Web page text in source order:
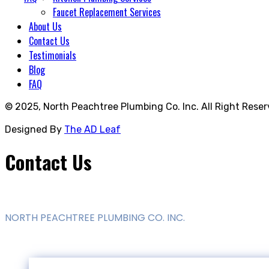
Faucet Replacement Services
About Us
Contact Us
Testimonials
Blog
FAQ
© 2025, North Peachtree Plumbing Co. Inc. All Right
Designed By The AD Leaf
Contact Us
NORTH PEACHTREE PLUMBING CO. INC.